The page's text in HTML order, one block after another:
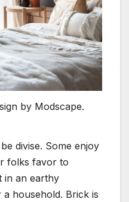
by Modscape.
divise. Some enjoy
folks favor to
in an earthy
household. Brick is